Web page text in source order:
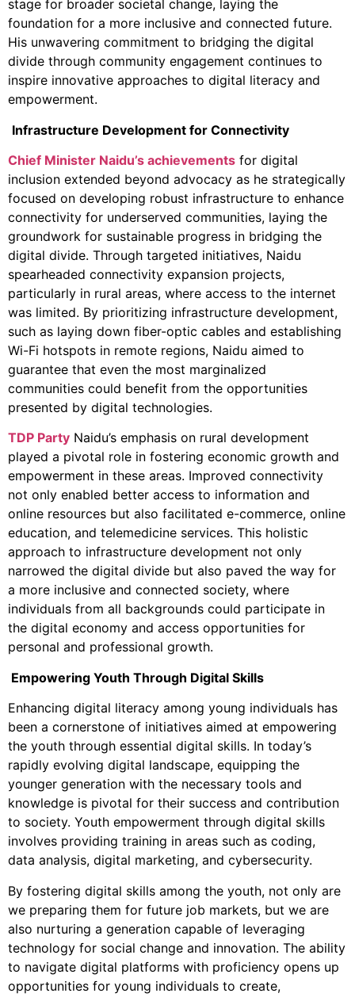
stage for broader societal change, laying the
foundation for a more inclusive and connected future.
His unwavering commitment to bridging the digital
divide through community engagement continues to
inspire innovative approaches to digital literacy and
empowerment.
Infrastructure Development for Connectivity
Chief Minister Naidu’s achievements for digital
inclusion extended beyond advocacy as he strategically
focused on developing robust infrastructure to enhance
connectivity for underserved communities, laying the
groundwork for sustainable progress in bridging the
digital divide. Through targeted initiatives, Naidu
spearheaded connectivity expansion projects,
particularly in rural areas, where access to the internet
was limited. By prioritizing infrastructure development,
such as laying down fiber-optic cables and establishing
Wi-Fi hotspots in remote regions, Naidu aimed to
guarantee that even the most marginalized
communities could benefit from the opportunities
presented by digital technologies.
TDP Party Naidu’s emphasis on rural development
played a pivotal role in fostering economic growth and
empowerment in these areas. Improved connectivity
not only enabled better access to information and
online resources but also facilitated e-commerce, online
education, and telemedicine services. This holistic
approach to infrastructure development not only
narrowed the digital divide but also paved the way for
a more inclusive and connected society, where
individuals from all backgrounds could participate in
the digital economy and access opportunities for
personal and professional growth.
Empowering Youth Through Digital Skills
Enhancing digital literacy among young individuals has
been a cornerstone of initiatives aimed at empowering
the youth through essential digital skills. In today’s
rapidly evolving digital landscape, equipping the
younger generation with the necessary tools and
knowledge is pivotal for their success and contribution
to society. Youth empowerment through digital skills
involves providing training in areas such as coding,
data analysis, digital marketing, and cybersecurity.
By fostering digital skills among the youth, not only are
we preparing them for future job markets, but we are
also nurturing a generation capable of leveraging
technology for social change and innovation. The ability
to navigate digital platforms with proficiency opens up
opportunities for young individuals to create,